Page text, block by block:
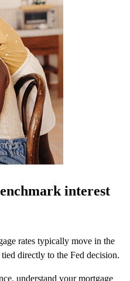
interest
rates typically move in the
directly to the Fed decision.
understand your mortgage